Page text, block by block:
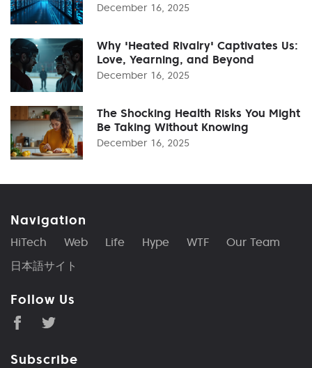
December 16, 2025
Why 'Heated Rivalry' Captivates Us:
Love, Yearning, and Beyond
December 16, 2025
The Shocking Health Risks You Might
Be Taking Without Knowing
December 16, 2025
Navigation
HiTech Web Life Hype WTF
Our Team
日本語サイト
Follow Us
Subscribe